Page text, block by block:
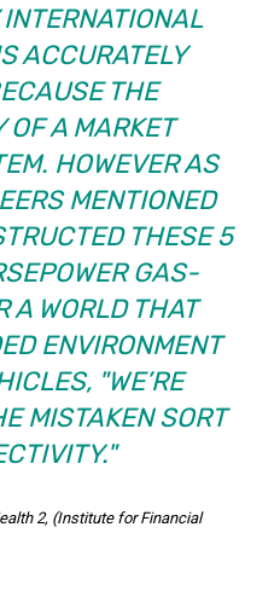
ACCURATELY
THE
OF A MARKET
HOWEVER AS
MENTIONED
THESE 5
GAS-
A WORLD THAT
ENVIRONMENT
WE’RE
MISTAKEN SORT
2, (Institute for Financial